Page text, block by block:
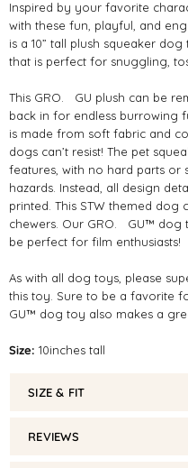
Inspired by your favorite
with these fun, playful, and
is a 10” tall plush squeaker
that is perfect for snuggling,
This GRO. GU plush can be
back in for endless burrowing
is made from soft fabric and
dogs can’t resist! The pet
features, with no hard parts or
hazards. Instead, all design
printed. This STW themed
chewers. Our GRO. GU™ dog
be perfect for film enthusiasts!
As with all dog toys, please
this toy. Sure to be a favorite
GU™ dog toy also makes a
Size: 10inches tall
SIZE & FIT
REVIEWS